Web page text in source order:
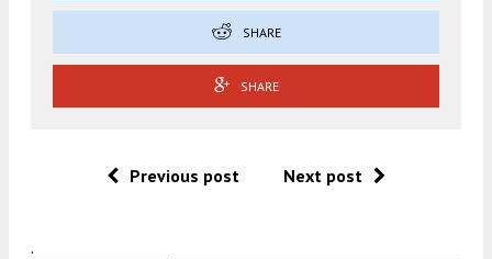
SHARE
SHARE
Previous post Next post
.